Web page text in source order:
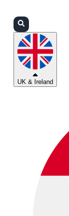
UK & Ireland